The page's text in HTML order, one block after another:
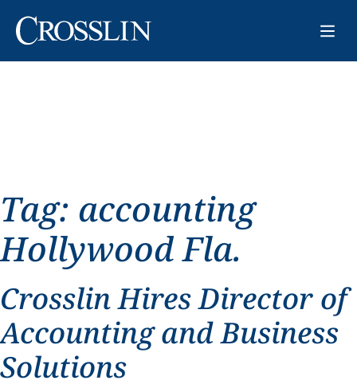
Tag: accounting
Hollywood Fla.
Crosslin Hires Director of
Accounting and Business
Solutions